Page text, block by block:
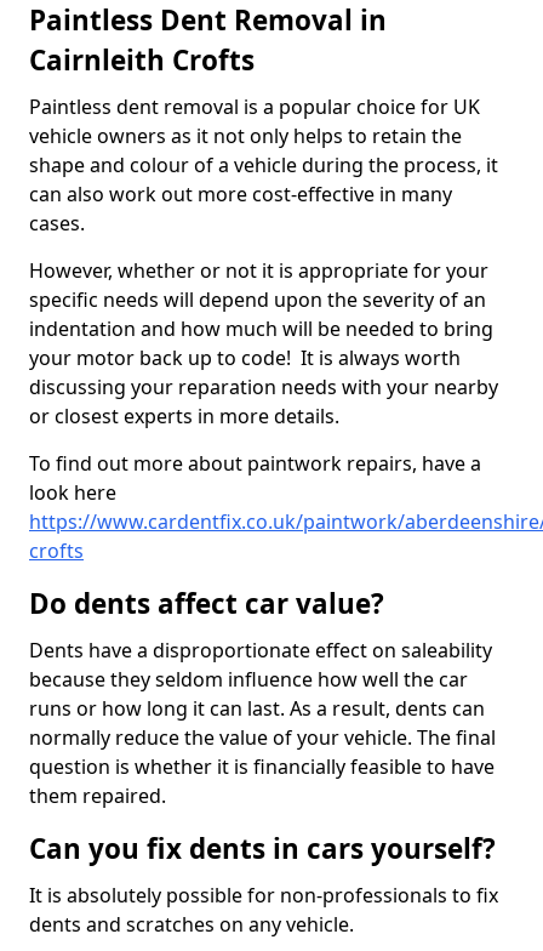
Paintless Dent Removal in
Cairnleith Crofts
Paintless dent removal is a popular choice for UK
vehicle owners as it not only helps to retain the
shape and colour of a vehicle during the process, it
can also work out more cost-effective in many
cases.
However, whether or not it is appropriate for your
specific needs will depend upon the severity of an
indentation and how much will be needed to bring
your motor back up to code! It is always worth
discussing your reparation needs with your nearby
or closest experts in more details.
To find out more about paintwork repairs, have a
look here
https://www.cardentfix.co.uk/paintwork/
crofts
Do dents affect car value?
Dents have a disproportionate effect on saleability
because they seldom influence how well the car
runs or how long it can last. As a result, dents can
normally reduce the value of your vehicle. The final
question is whether it is financially feasible to have
them repaired.
Can you fix dents in cars yourself?
It is absolutely possible for non-professionals to fix
dents and scratches on any vehicle.